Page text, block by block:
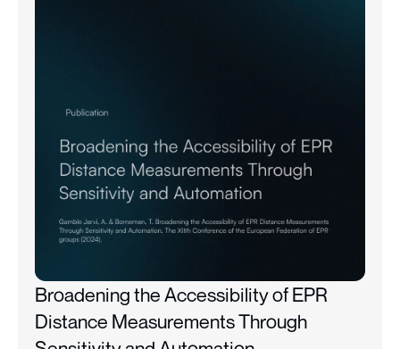
Broadening the Accessibility of EPR
Distance Measurements Through